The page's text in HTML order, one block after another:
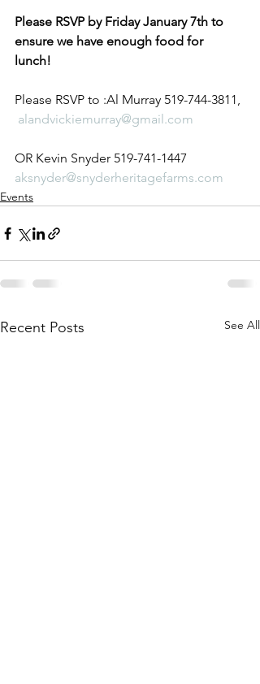
Please RSVP by Friday January 7th to
ensure we have enough food for
lunch!
Please RSVP to :Al Murray 519-744-3811,
alandvickiemurray@gmail.com
OR Kevin Snyder 519-741-1447
aksnyder@snyderheritagefarms.com
Events
Recent Posts See All